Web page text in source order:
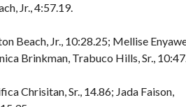
Jr., 4:57.19.
Beach, Jr., 10:28.25; Mellise
Brinkman, Trabuco Hills, Sr.,
Chrisitan, Sr., 14.86; Jada Faison,